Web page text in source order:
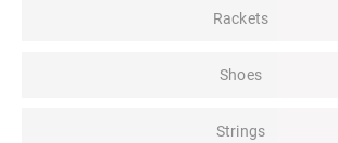
Rackets
Shoes
Strings